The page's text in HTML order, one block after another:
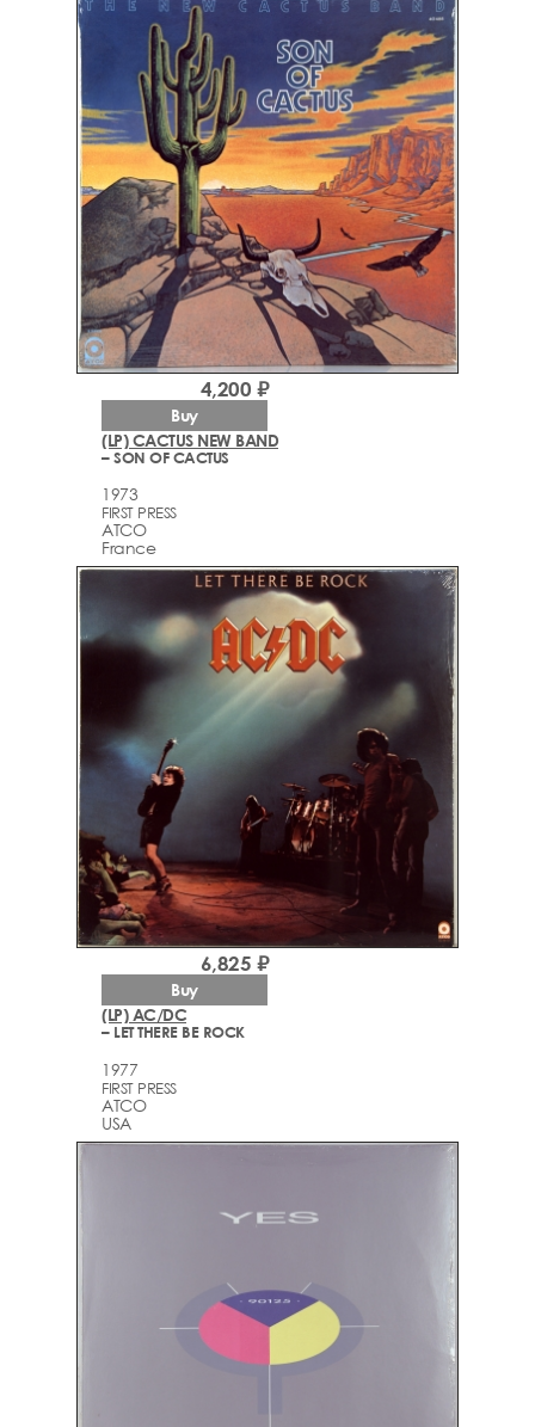
(LP) CACTUS NEW BAND
– SON OF CACTUS
1973
FIRST PRESS
ATCO
France
4,200 ₽
Buy
(LP) AC/DC
– LET THERE BE ROCK
1977
FIRST PRESS
ATCO
USA
6,825 ₽
Buy